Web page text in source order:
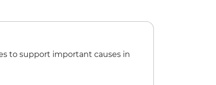
City Cycling Tour -
to support important causes in